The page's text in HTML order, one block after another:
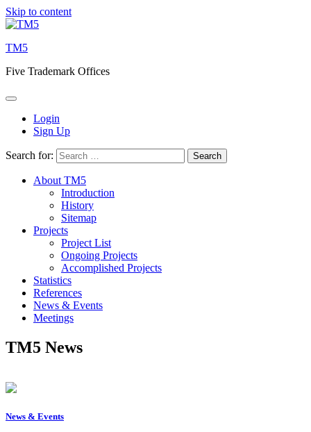
Skip to content
TM5
Five Trademark Offices
Login
Sign Up
Search for:
About TM5
Introduction
History
Sitemap
Projects
Project List
Ongoing Projects
Accomplished Projects
Statistics
References
News & Events
Meetings
TM5 News
News & Events